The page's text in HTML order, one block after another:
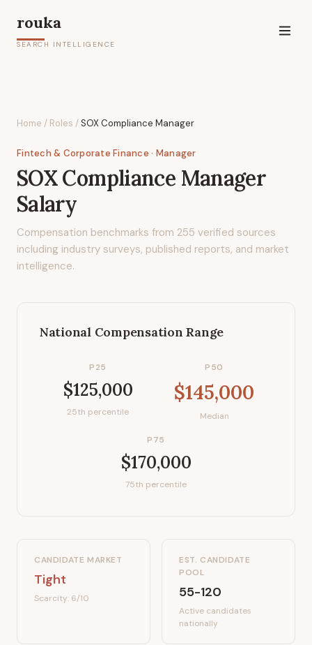
rouka
SEARCH INTELLIGENCE
Home / Roles /SOX Compliance Manager
Fintech & Corporate Finance · Manager
SOX Compliance Manager
Salary
Compensation benchmarks from 255 verified sources
including industry surveys, published reports, and market
intelligence.
National Compensation Range
P25
$125,000
25th percentile
P50
$145,000
Median
P75
$170,000
75th percentile
CANDIDATE MARKET
Tight
Scarcity: 6/10
EST. CANDIDATE
POOL
55-120
Active candidates
nationally